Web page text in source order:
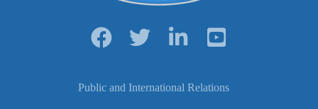
Public and International Relations